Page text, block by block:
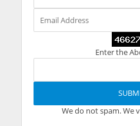
Enter the
We do not spam. We